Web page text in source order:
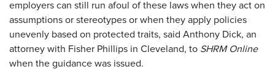
employers can still run afoul of these laws when they act on
assumptions or stereotypes or when they apply policies
unevenly based on protected traits, said Anthony Dick, an
attorney with Fisher Phillips in Cleveland, to SHRM Online
when the guidance was issued.